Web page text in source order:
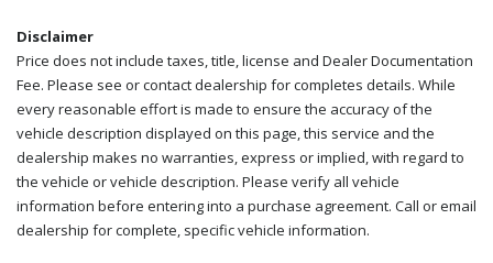
Disclaimer
Price does not include taxes, title, license and Dealer Documentation
Fee. Please see or contact dealership for completes details. While
every reasonable effort is made to ensure the accuracy of the
vehicle description displayed on this page, this service and the
dealership makes no warranties, express or implied, with regard to
the vehicle or vehicle description. Please verify all vehicle
information before entering into a purchase agreement. Call or email
dealership for complete, specific vehicle information.